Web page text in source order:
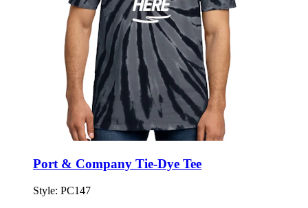
Port & Company Tie-Dye Tee
Style: PC147